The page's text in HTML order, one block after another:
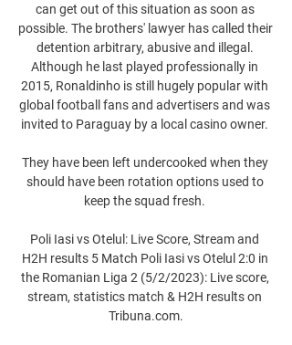
can get out of this situation as soon as
possible. The brothers' lawyer has called their
detention arbitrary, abusive and illegal.
Although he last played professionally in
2015, Ronaldinho is still hugely popular with
global football fans and advertisers and was
invited to Paraguay by a local casino owner.
They have been left undercooked when they
should have been rotation options used to
keep the squad fresh.
Poli Iasi vs Otelul: Live Score, Stream and
H2H results 5 Match Poli Iasi vs Otelul 2:0 in
the Romanian Liga 2 (5/2/2023): Live score,
stream, statistics match & H2H results on
Tribuna.com.